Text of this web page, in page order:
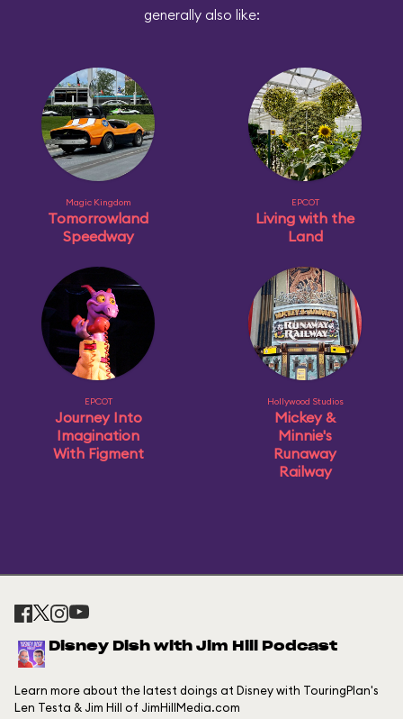
generally also like:
Magic Kingdom
Tomorrowland
Speedway
EPCOT
Living with the
Land
EPCOT
Journey Into
Imagination
With Figment
Hollywood Studios
Mickey &
Minnie's
Runaway
Railway
Disney Dish with Jim Hill Podcast
Learn more about the latest doings at Disney with TouringPlan's
Len Testa & Jim Hill of JimHillMedia.com